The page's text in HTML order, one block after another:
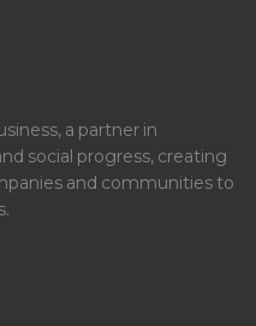
a partner in
social progress, creating
and communities to